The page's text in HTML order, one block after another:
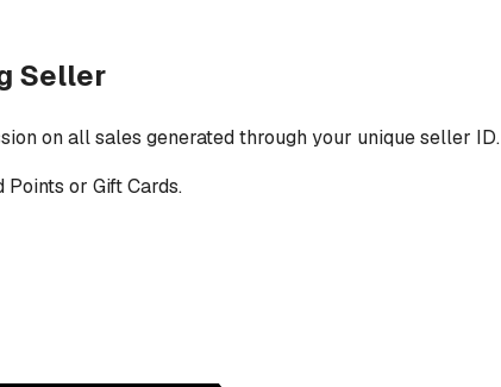
Seller
on all sales generated through your unique seller ID.
Points or Gift Cards.